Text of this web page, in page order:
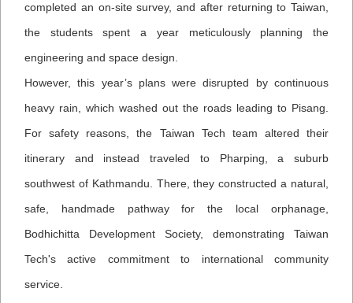
completed an on-site survey, and after returning to Taiwan,
the students spent a year meticulously planning the
engineering and space design.
However, this year’s plans were disrupted by continuous
heavy rain, which washed out the roads leading to Pisang.
For safety reasons, the Taiwan Tech team altered their
itinerary and instead traveled to Pharping, a suburb
southwest of Kathmandu. There, they constructed a natural,
safe, handmade pathway for the local orphanage,
Bodhichitta Development Society, demonstrating Taiwan
Tech's active commitment to international community
service.